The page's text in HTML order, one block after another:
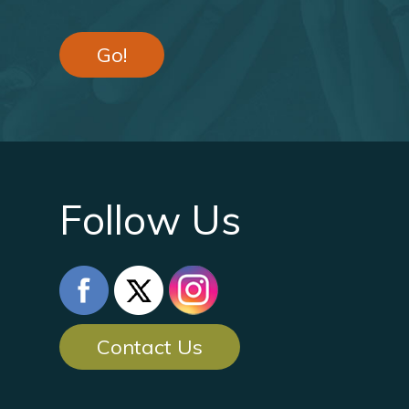
Go!
Follow Us
Contact Us